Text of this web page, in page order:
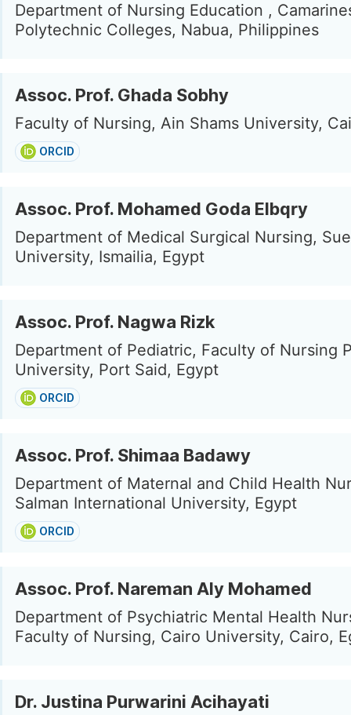
Department of Nursing Education ,
Polytechnic Colleges, Nabua, Philippines
Assoc. Prof. Ghada Sobhy
Faculty of Nursing, Ain Shams University,
ORCID
Assoc. Prof. Mohamed Goda Elbqry
Department of Medical Surgical Nursing,
University, Ismailia, Egypt
Assoc. Prof. Nagwa Rizk
Department of Pediatric, Faculty of Nursing
University, Port Said, Egypt
ORCID
Assoc. Prof. Shimaa Badawy
Department of Maternal and Child Health
Salman International University, Egypt
ORCID
Assoc. Prof. Nareman Aly Mohamed
Department of Psychiatric Mental Health
Faculty of Nursing, Cairo University, Cairo,
Dr. Justina Purwarini Acihayati